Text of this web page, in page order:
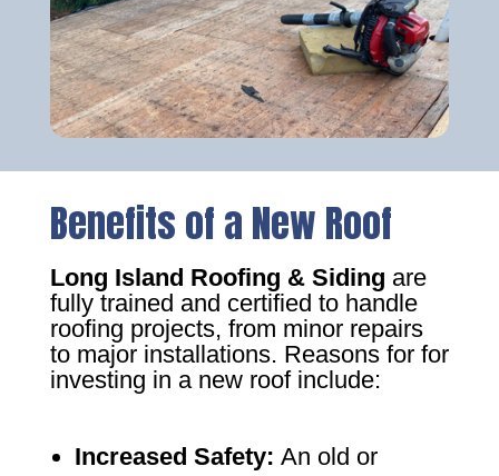
Benefits of a New Roof
Long Island Roofing & Siding are
fully trained and certified to handle
roofing projects, from minor repairs
to major installations. Reasons for for
investing in a new roof include:
Increased Safety: An old or